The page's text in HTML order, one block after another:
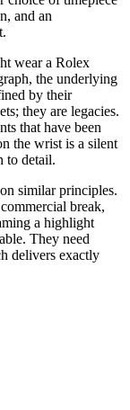
and an
wear a Rolex
the underlying
by their
they are legacies.
that have been
the wrist is a silent
to detail.
similar principles.
break,
a highlight
They need
delivers exactly